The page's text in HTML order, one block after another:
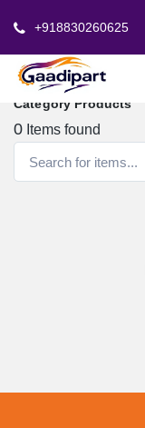
+918830260625
Category Products
0 Items found